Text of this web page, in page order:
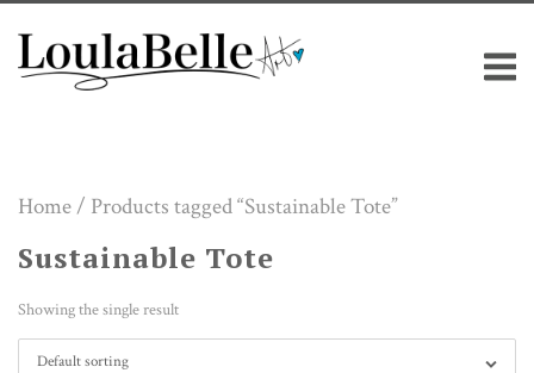
content
Home/ Products tagged “Sustainable Tote”
Sustainable Tote
Showing the single result
Default sorting